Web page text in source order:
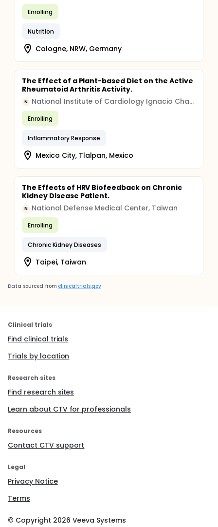
Enrolling
Nutrition
Cologne, NRW, Germany
The Effect of a Plant-based Diet on the Active
Rheumatoid Arthritis Activity.
N National Institute of Cardiology Ignacio Chavez
Enrolling
Inflammatory Response
Mexico City, Tlalpan, Mexico
The Effects of HRV Biofeedback on Chronic
Kidney Disease Patient.
N National Defense Medical Center, Taiwan
Enrolling
Chronic Kidney Diseases
Taipei, Taiwan
Data sourced from clinicaltrials.gov
Clinical trials
Find clinical trials
Trials by location
Research sites
Find research sites
Learn about CTV for professionals
Resources
Contact CTV support
Legal
Privacy Notice
Terms
© Copyright 2026 Veeva Systems